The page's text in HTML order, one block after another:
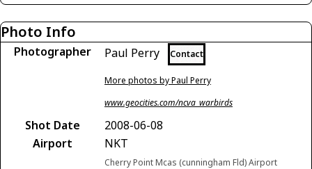
Photo Info
Photographer Paul Perry Contact
More photos by Paul Perry
www.geocities.com/ncva_warbirds
Shot Date
2008-06-08
Airport
NKT
Cherry Point Mcas (cunningham Fld) Airport